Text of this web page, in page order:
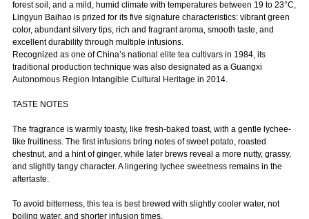
forest soil, and a mild, humid climate with temperatures between 19 to 23°C,
Lingyun Baihao is prized for its five signature characteristics: vibrant green
color, abundant silvery tips, rich and fragrant aroma, smooth taste, and
excellent durability through multiple infusions.
Recognized as one of China’s national elite tea cultivars in 1984, its
traditional production technique was also designated as a Guangxi
Autonomous Region Intangible Cultural Heritage in 2014.
TASTE NOTES
The fragrance is warmly toasty, like fresh-baked toast, with a gentle lychee-
like fruitiness. The first infusions bring notes of sweet potato, roasted
chestnut, and a hint of ginger, while later brews reveal a more nutty, grassy,
and slightly tangy character. A lingering lychee sweetness remains in the
aftertaste.
To avoid bitterness, this tea is best brewed with slightly cooler water, not
boiling water, and shorter infusion times.